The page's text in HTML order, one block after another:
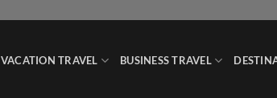
VACATION TRAVEL BUSINESS TRAVEL